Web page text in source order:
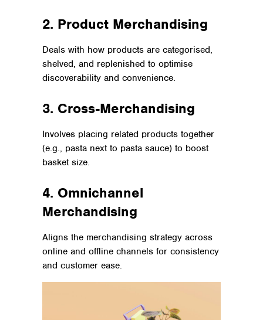
2. Product Merchandising
Deals with how products are categorised,
shelved, and replenished to optimise
discoverability and convenience.
3. Cross-Merchandising
Involves placing related products together
(e.g., pasta next to pasta sauce) to boost
basket size.
4. Omnichannel
Merchandising
Aligns the merchandising strategy across
online and offline channels for consistency
and customer ease.